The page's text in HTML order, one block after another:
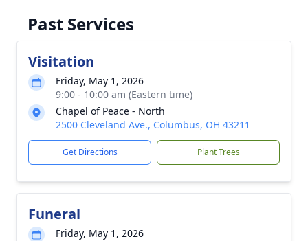
Past Services
Visitation
Friday, May 1, 2026
9:00 - 10:00 am (Eastern time)
Chapel of Peace - North
2500 Cleveland Ave., Columbus, OH 43211
Get Directions Plant Trees
Funeral
Friday, May 1, 2026